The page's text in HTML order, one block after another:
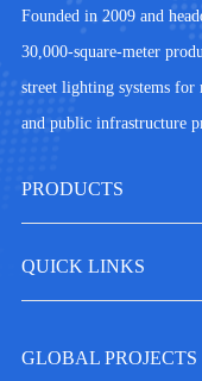
Founded in 2009 and
30,000-square-meter
street lighting systems
and public infrastructure
PRODUCTS
QUICK LINKS
GLOBAL PROJECTS